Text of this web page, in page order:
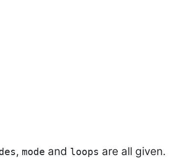
, mode and loops are all given.